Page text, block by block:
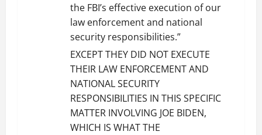
the FBI’s effective execution of our
law enforcement and national
security responsibilities.”
EXCEPT THEY DID NOT EXECUTE
THEIR LAW ENFORCEMENT AND
NATIONAL SECURITY
RESPONSIBILITIES IN THIS SPECIFIC
MATTER INVOLVING JOE BIDEN,
WHICH IS WHAT THE